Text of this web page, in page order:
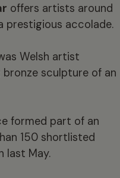
offers artists around
prestigious accolade.
Welsh artist
bronze sculpture of an
formed part of an
150 shortlisted
last May.